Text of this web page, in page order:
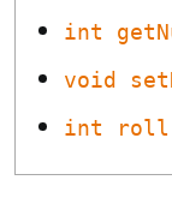
int
void
int